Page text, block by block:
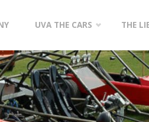
UVA THE CARS THE